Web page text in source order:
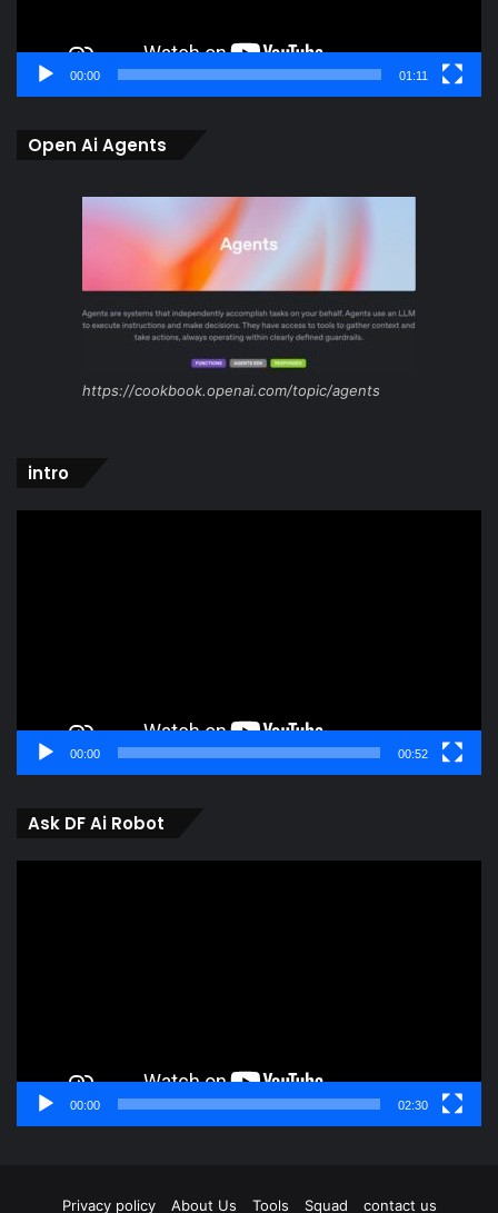
00:00 01:11
Open Ai Agents
https://cookbook.openai.com/topic/agents
intro
00:00 00:52
Ask DF Ai Robot
00:00 02:30
Privacy policy About Us Tools Squad contact us